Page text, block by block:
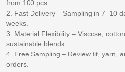
from 100 pcs.
2. Fast Delivery – Sampling in 7–10
weeks.
3. Material Flexibility – Viscose,
sustainable blends.
4. Free Sampling – Review fit, yarn,
orders.